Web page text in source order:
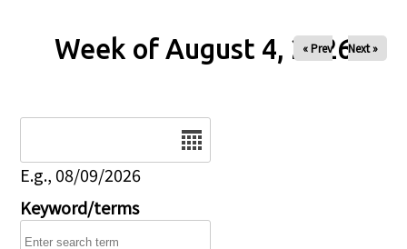
Week of August 4, 2026
« Prev Next »
E.g., 08/09/2026
Keyword/terms